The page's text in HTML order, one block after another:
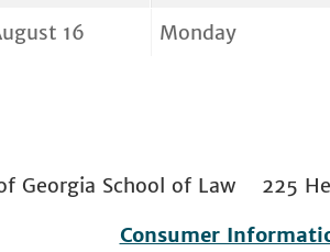
16
Monday
Georgia School of Law 225
Consumer